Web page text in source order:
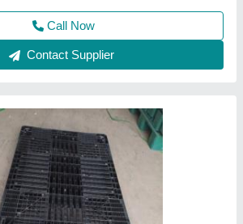
Contact Supplier